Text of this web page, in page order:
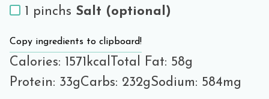
1 pinchs Salt (optional)
Copy ingredients to clipboard!
Calories: 1571kcal Total Fat: 58g
Protein: 33gCarbs: 232gSodium: 584mg